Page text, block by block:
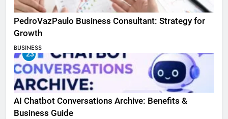
PedroVazPaulo Business Consultant: Strategy for
Growth
BUSINESS
23
AI Chatbot Conversations Archive: Benefits &
Business Guide